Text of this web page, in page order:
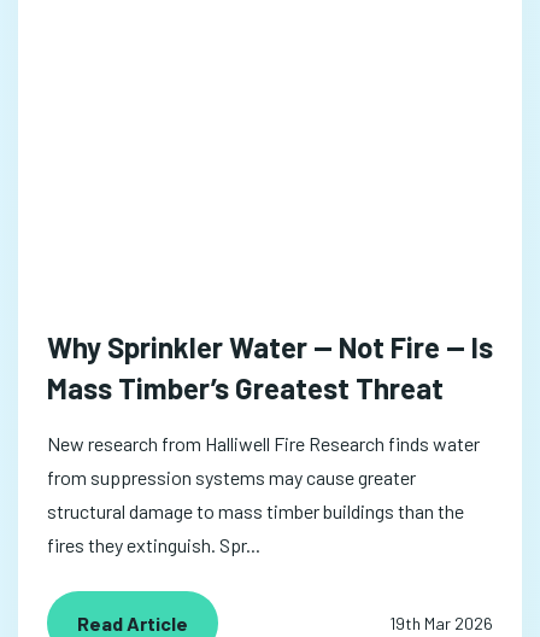
Why Sprinkler Water — Not Fire — Is
Mass Timber’s Greatest Threat
New research from Halliwell Fire Research finds water
from suppression systems may cause greater
structural damage to mass timber buildings than the
fires they extinguish. Spr...
Read Article 19th Mar 2026